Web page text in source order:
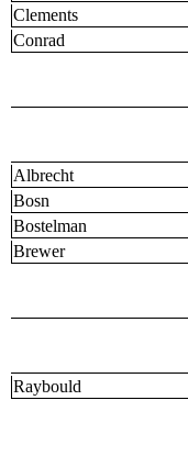
Clements
Conrad
Albrecht
Bosn
Bostelman
Brewer
Raybould